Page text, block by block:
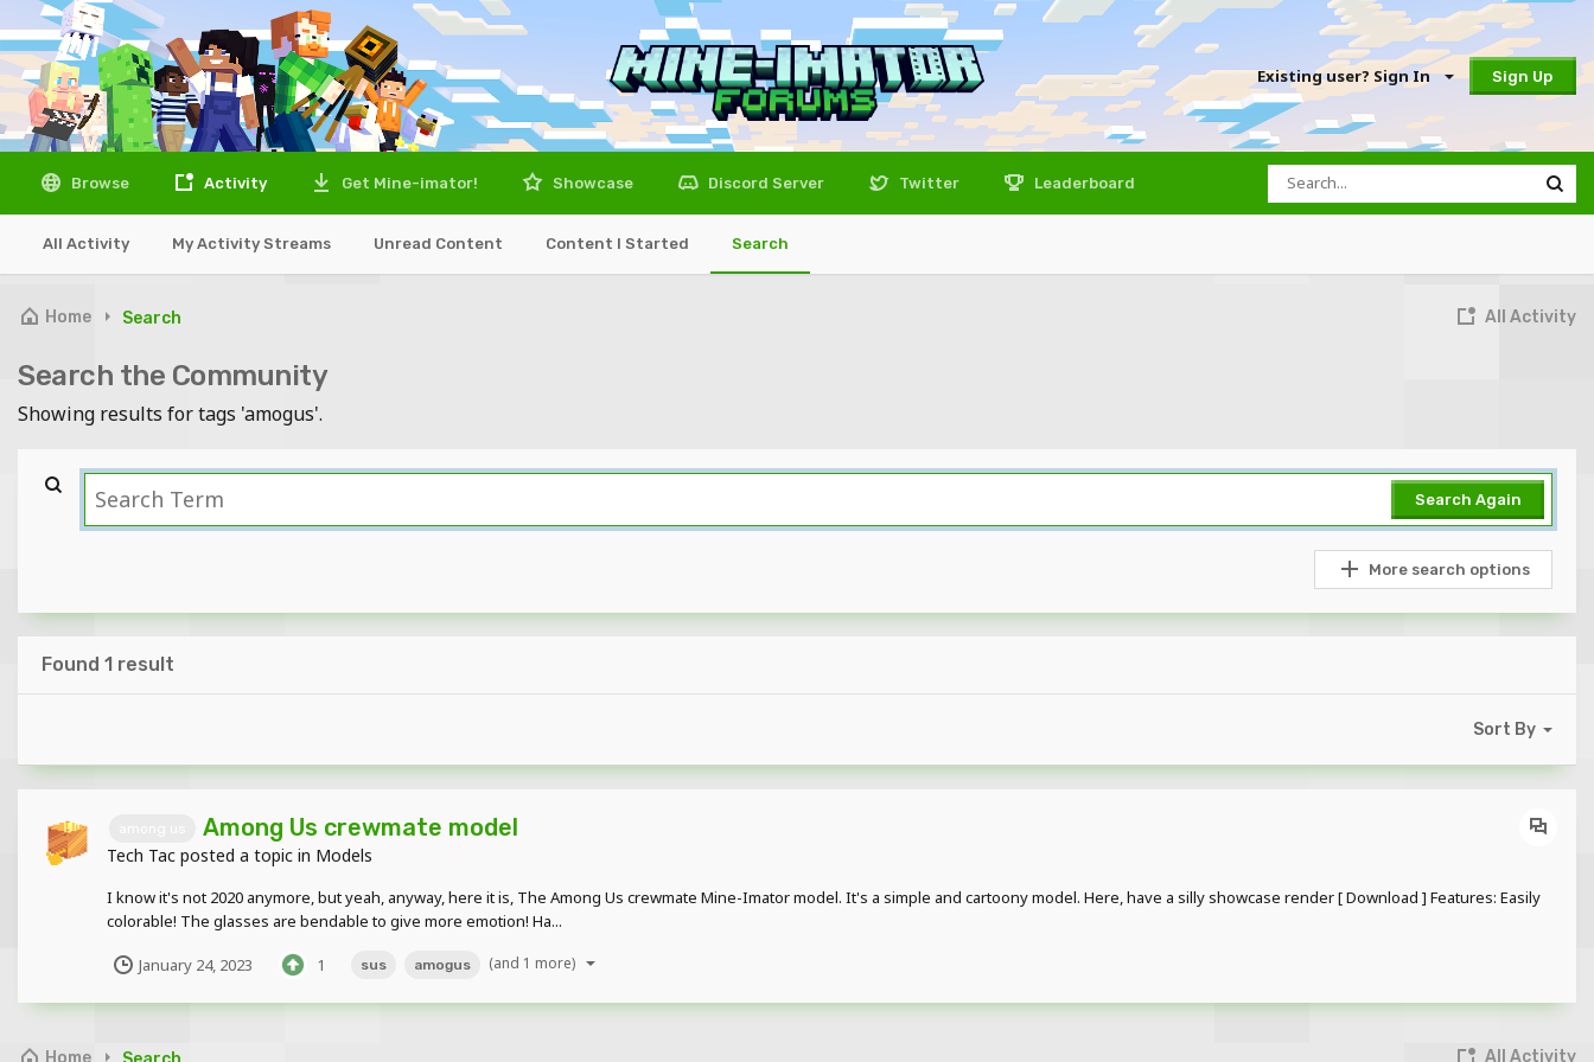
Existing user? Sign In Sign Up
Browse Activity
All Activity My Activity Streams Unread Content Content I Started Search
Get Mine-imator! Showcase Discord Server Twitter Leaderboard
All Activity
Home Search
Search the Community
Showing results for tags 'amogus'.
Search Again
More search options
Found 1 result
Sort By
Among Us crewmate model
Tech Tac posted a topic in Models
I know it's not 2020 anymore, but yeah, anyway, here it is, The Among Us crewmate Mine-Imator model. It's a simple and cartoony model. Here, have a silly showcase render [ Download ] Features: Easily
colorable! The glasses are bendable to give more emotion! Ha...
January 24, 2023 1 sus amogus (and 1 more)
All Activity
Home